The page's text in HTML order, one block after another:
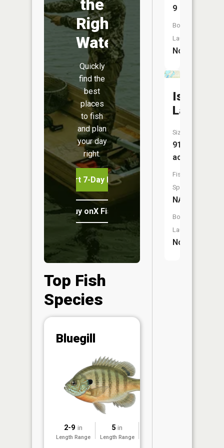
the
Right
Water
Quickly
find the
best
places
to fish
and plan
your day
right.
Start 7-Day Free Trial
Buy onX Fish Midwest
Top Fish
Species
Bluegill
2-9 in
Length Range
5 in
Length Range
9
Boat
Launch:
No
Island
Lake
Size:
91
acres
Fish
Species:
NA
Boat
Launch:
No